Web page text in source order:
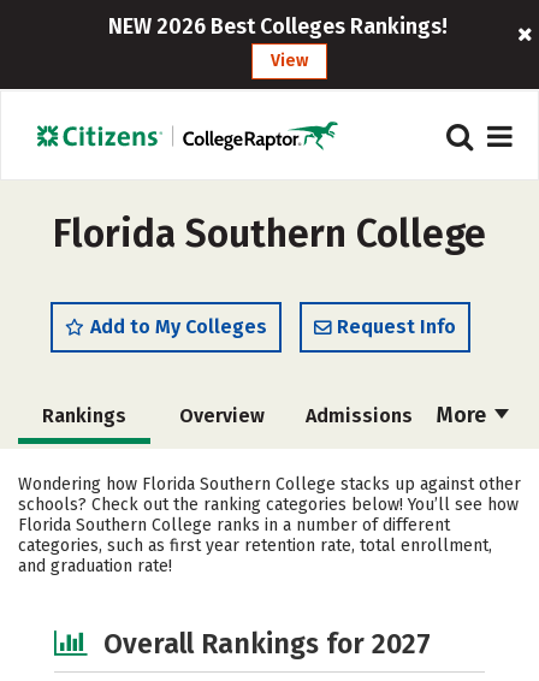
NEW 2026 Best Colleges Rankings!
View
Florida Southern College
Add to My Colleges Request Info
More
Rankings Overview Admissions
Cost Scholarships
Academics Majors Campus Life
Social Media
Wondering how Florida Southern College stacks up against other
schools? Check out the ranking categories below! You’ll see how
Florida Southern College ranks in a number of different
categories, such as first year retention rate, total enrollment,
and graduation rate!
Overall Rankings for 2027